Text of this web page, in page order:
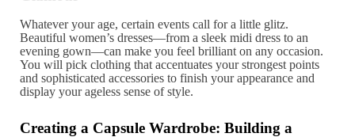
Whatever your age, certain events call for a little glitz.
Beautiful women’s dresses—from a sleek midi dress to an
evening gown—can make you feel brilliant on any occasion.
You will pick clothing that accentuates your strongest points
and sophisticated accessories to finish your appearance and
display your ageless sense of style.
Creating a Capsule Wardrobe: Building a